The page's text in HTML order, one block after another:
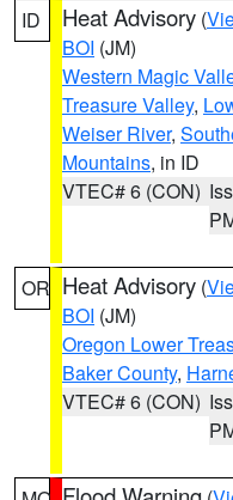
ID Heat Advisory (
BOI (JM)
Western Magic
Treasure Valley,
Weiser River,
Mountains, in ID
VTEC# 6 (CON)
OR Heat Advisory (
BOI (JM)
Oregon Lower
Baker County,
VTEC# 6 (CON)